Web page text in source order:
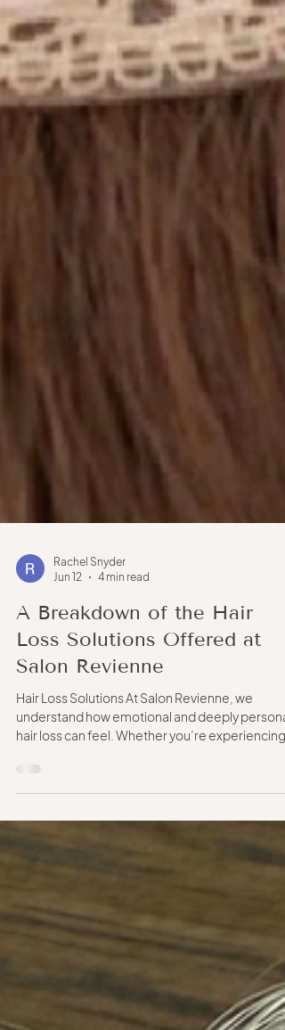
Rachel Snyder
A Breakdown of the Hair
Loss Solutions Offered at
Salon Revienne
understand how emotional and deeply personal
thinning from genetics, hormones, stress,
postpartum changes, medical conditions, or
naturally low-density hair, our goal is to help you
find a solution that feels comfortable, natural,
supportive of your lifestyle. Every woman’s hair
loss journey is different, which is why we offer
multiple non-surgical hair replacement options